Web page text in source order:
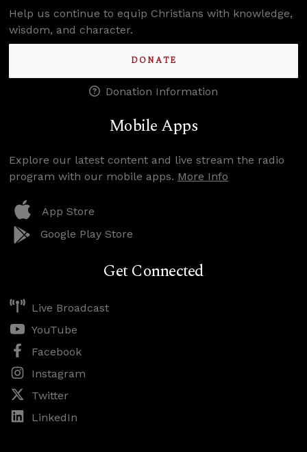
Help us continue to equip Christians with knowledge,
wisdom, and character.
DONATE
Donation Information
Mobile Apps
Explore our latest content and live stream the radio
program with our mobile apps. More Info
App Store
Google Play Store
Get Connected
Live Broadcast
YouTube
Facebook
Instagram
Twitter
LinkedIn